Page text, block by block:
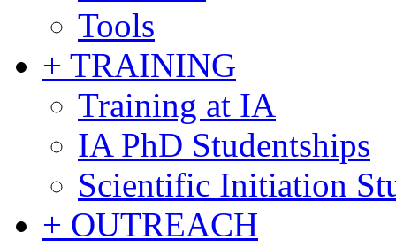
Tools
+ TRAINING
Training at IA
IA PhD Studentships
Scientific Initiation
+ OUTREACH